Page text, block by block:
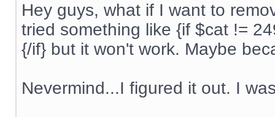
Hey guys, what if I want to
tried something like {if $cat !=
{/if} but it won't work. Maybe
Nevermind...I figured it out. I